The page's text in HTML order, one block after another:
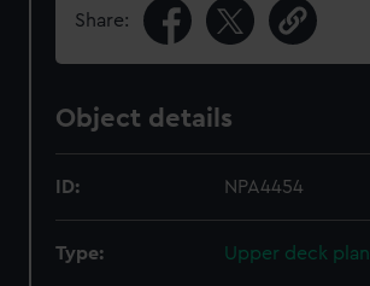
Share:
Object details
ID: NPA4454
Type: Upper deck plan